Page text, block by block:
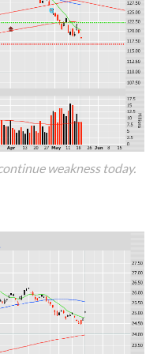
weakness today.